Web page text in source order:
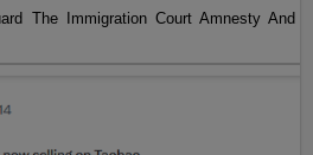
The Immigration Court Amnesty And